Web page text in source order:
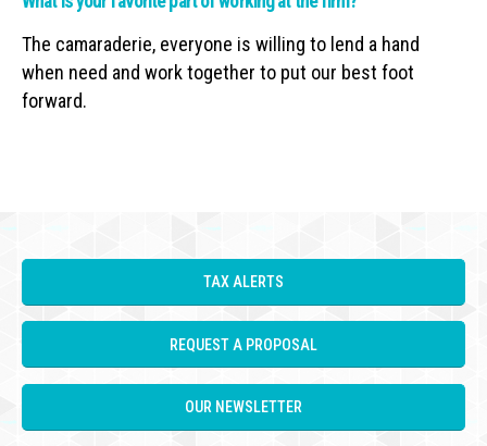
The camaraderie, everyone is willing to lend a hand
when need and work together to put our best foot
forward.
TAX ALERTS
REQUEST A PROPOSAL
OUR NEWSLETTER